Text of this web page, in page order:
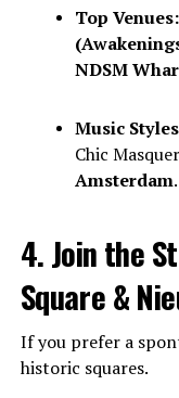
Top Venues:
NDSM
Music
Chic
Amsterdam.
4. Join the
Square &
If you prefer a
historic squares.